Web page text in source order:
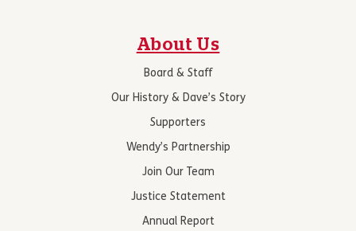
About Us
Board & Staff
Our History & Dave’s Story
Supporters
Wendy’s Partnership
Join Our Team
Justice Statement
Annual Report